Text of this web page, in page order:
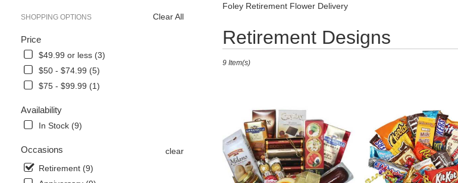
Clear All
SHOPPING OPTIONS
Price
$49.99 or less (3)
$50 - $74.99 (5)
$75 - $99.99 (1)
Availability
In Stock (9)
Occasions
clear
Retirement (9)
Foley Retirement Flower Delivery
Retirement Designs
Best
Florists
Foley,
from
local
florists
9 Item(s)